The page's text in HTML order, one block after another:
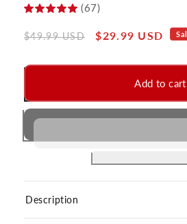
(67)
Regular
$49.99 USD
Sale
$29.99 USD
Add to cart
Description